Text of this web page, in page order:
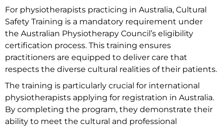
For physiotherapists practicing in Australia, Cultural
Safety Training is a mandatory requirement under
the Australian Physiotherapy Council’s eligibility
certification process. This training ensures
practitioners are equipped to deliver care that
respects the diverse cultural realities of their patients.
The training is particularly crucial for international
physiotherapists applying for registration in Australia.
By completing the program, they demonstrate their
ability to meet the cultural and professional